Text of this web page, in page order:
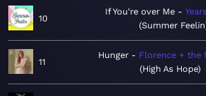
10
If You're over Me
Summer Feelin
11
Hunger
Florence + the
High As Hope